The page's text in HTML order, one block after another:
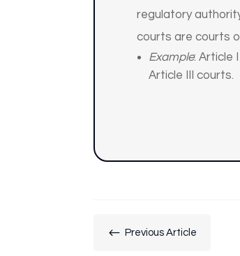
regulatory
courts are courts
Example: Article
Article III courts.
# Previous Article